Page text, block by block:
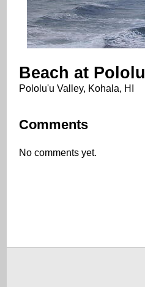
Beach at Pololu
Pololu'u Valley, Kohala, HI
Comments
No comments yet.